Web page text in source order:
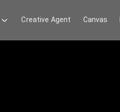
Creative Agent Canvas